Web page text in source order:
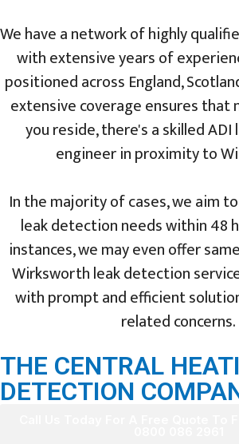
We have a network of highly
with extensive years of
positioned across England,
extensive coverage ensures that
you reside, there's a skilled
engineer in proximity to
In the majority of cases, we aim
leak detection needs within 48
instances, we may even offer
Wirksworth leak detection
with prompt and efficient
related concerns.
THE CENTRAL
DETECTION